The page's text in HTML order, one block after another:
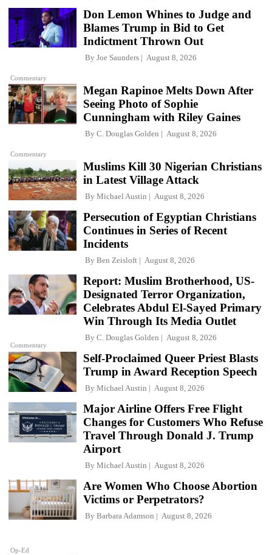
Commentary
Don Lemon Whines to Judge and
Blames Trump in Bid to Get
Indictment Thrown Out
By Joe Saunders August 8, 2026
Commentary
Megan Rapinoe Melts Down After
Seeing Photo of Sophie
Cunningham with Riley Gaines
By C. Douglas Golden August 8, 2026
Muslims Kill 30 Nigerian Christians
in Latest Village Attack
By Michael Austin August 8, 2026
Persecution of Egyptian Christians
Continues in Series of Recent
Incidents
By Ben Zeisloft August 8, 2026
Commentary
Report: Muslim Brotherhood, US-
Designated Terror Organization,
Celebrates Abdul El-Sayed Primary
Win Through Its Media Outlet
By C. Douglas Golden August 8, 2026
Self-Proclaimed Queer Priest Blasts
Trump in Award Reception Speech
By Michael Austin August 8, 2026
Major Airline Offers Free Flight
Changes for Customers Who Refuse
Travel Through Donald J. Trump
Airport
By Michael Austin August 8, 2026
Op-Ed
Are Women Who Choose Abortion
Victims or Perpetrators?
By Barbara Adamson August 8, 2026